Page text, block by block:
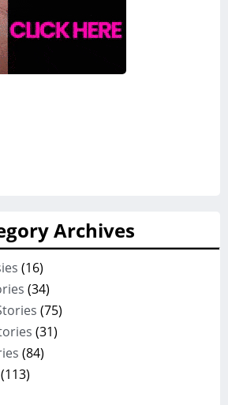
Archives
(16)
(34)
(75)
(31)
(84)
(113)